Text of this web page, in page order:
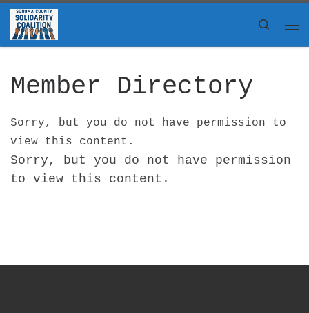
Skip to content
Search
Member Directory
Sorry, but you do not have permission to
view this content.
Sorry, but you do not have permission
to view this content.